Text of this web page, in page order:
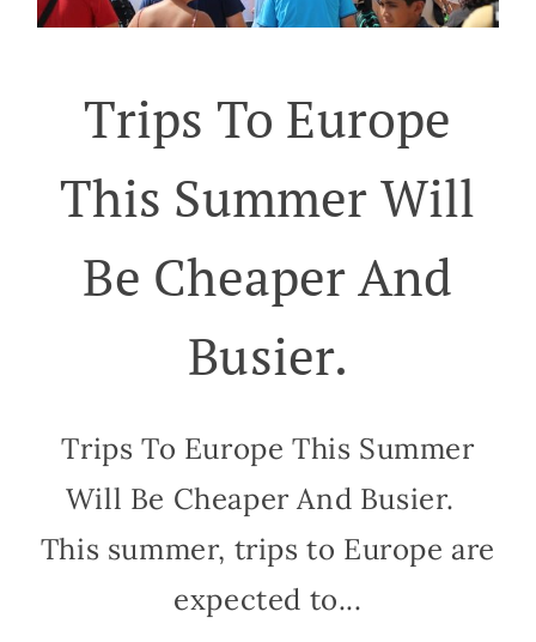
Trips To Europe
This Summer Will
Be Cheaper And
Busier.
Trips To Europe This Summer
Will Be Cheaper And Busier.
This summer, trips to Europe are
expected to...